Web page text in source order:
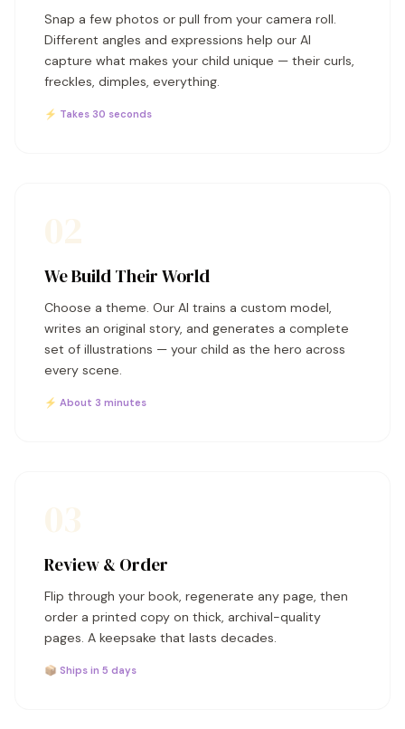
Snap a few photos or pull from your camera roll.
Different angles and expressions help our AI
capture what makes your child unique — their curls,
freckles, dimples, everything.
⚡ Takes 30 seconds
We Build Their World
Choose a theme. Our AI trains a custom model,
writes an original story, and generates a complete
set of illustrations — your child as the hero across
every scene.
⚡ About 3 minutes
Review & Order
Flip through your book, regenerate any page, then
order a printed copy on thick, archival-quality
pages. A keepsake that lasts decades.
📦 Ships in 5 days